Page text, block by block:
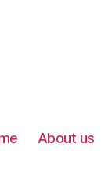
About us